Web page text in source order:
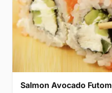
Salmon Avocado